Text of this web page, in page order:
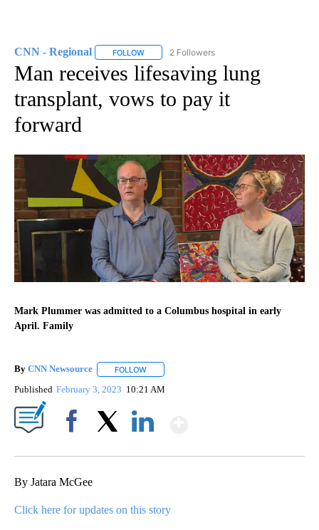
CNN - Regional FOLLOW FOLLOW "CNN - REGIONAL" TO RECEIVE
2 Followers
Man receives lifesaving lung
transplant, vows to pay it
forward
Mark Plummer was admitted to a Columbus hospital in early
April. Family
By CNN Newsource FOLLOW
Published February 3, 2023 10:21 AM
By Jatara McGee
Click here for updates on this story